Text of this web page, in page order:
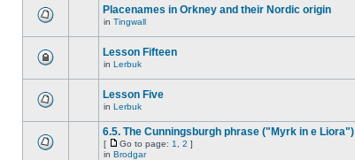
Placenames in Orkney and their Nordic origin
in Tingwall
Lesson Fifteen
in Lerbuk
Lesson Five
in Lerbuk
6.5. The Cunningsburgh phrase ("Myrk in e Liora")
[ Go to page: 1 2 ]
in Brodgar